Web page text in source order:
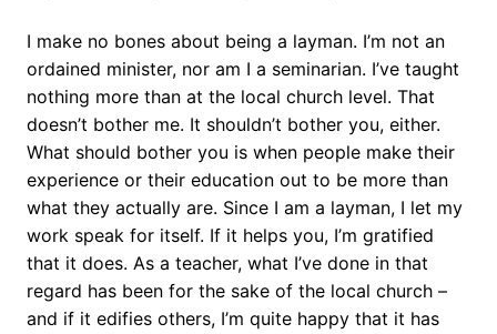
I make no bones about being a layman. I’m not an
ordained minister, nor am I a seminarian. I’ve taught
nothing more than at the local church level. That
doesn’t bother me. It shouldn’t bother you, either.
What should bother you is when people make their
experience or their education out to be more than
what they actually are. Since I am a layman, I let my
work speak for itself. If it helps you, I’m gratified
that it does. As a teacher, what I’ve done in that
regard has been for the sake of the local church –
and if it edifies others, I’m quite happy that it has